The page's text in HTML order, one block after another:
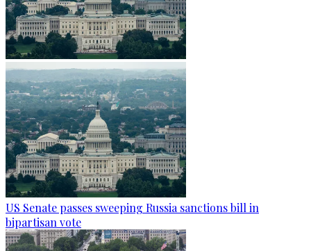
US Senate passes sweeping Russia sanctions bill in
bipartisan vote